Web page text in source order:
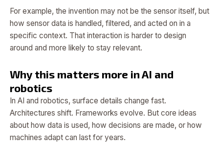
For example, the invention may not be the sensor itself, but
how sensor data is handled, filtered, and acted on in a
specific context. That interaction is harder to design
around and more likely to stay relevant.
Why this matters more in AI and
robotics
In AI and robotics, surface details change fast.
Architectures shift. Frameworks evolve. But core ideas
about how data is used, how decisions are made, or how
machines adapt can last for years.